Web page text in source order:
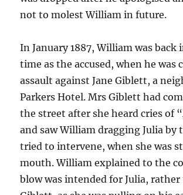
not to molest William in future.
In January 1887, William was
time as the accused, when he was
assault against Jane Giblett, a
Parkers Hotel. Mrs Giblett had
the street after she heard cries of
and saw William dragging Julia by
tried to intervene, when she was
mouth. William explained to the
blow was intended for Julia,